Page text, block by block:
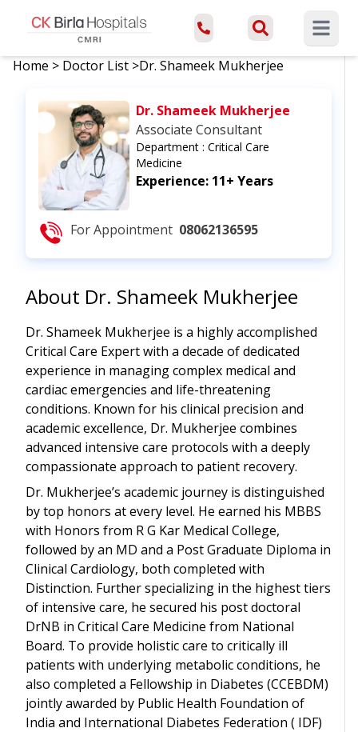
Open
Home > Doctor List >Dr. Shameek Mukherjee
Dr. Shameek Mukherjee
Associate Consultant
Department :Critical Care
Medicine
Experience: 11+ Years
For Appointment 08062136595
About Dr. Shameek Mukherjee
Dr. Shameek Mukherjee is a highly accomplished
Critical Care Expert with a decade of dedicated
experience in managing complex medical and
cardiac emergencies and life-threatening
conditions. Known for his clinical precision and
academic excellence, Dr. Mukherjee combines
advanced intensive care protocols with a deeply
compassionate approach to patient recovery.
Dr. Mukherjee’s academic journey is distinguished
by top honors at every level. He earned his MBBS
with Honors from R G Kar Medical College,
followed by an MD and a Post Graduate Diploma in
Clinical Cardiology, both completed with
Distinction. Further specializing in the highest tiers
of intensive care, he secured his post doctoral
DrNB in Critical Care Medicine from National
Board. To provide holistic care to critically ill
patients with underlying metabolic conditions, he
also completed a Fellowship in Diabetes (CCEBDM)
jointly awarded by Public Health Foundation of
India and International Diabetes Federation ( IDF)